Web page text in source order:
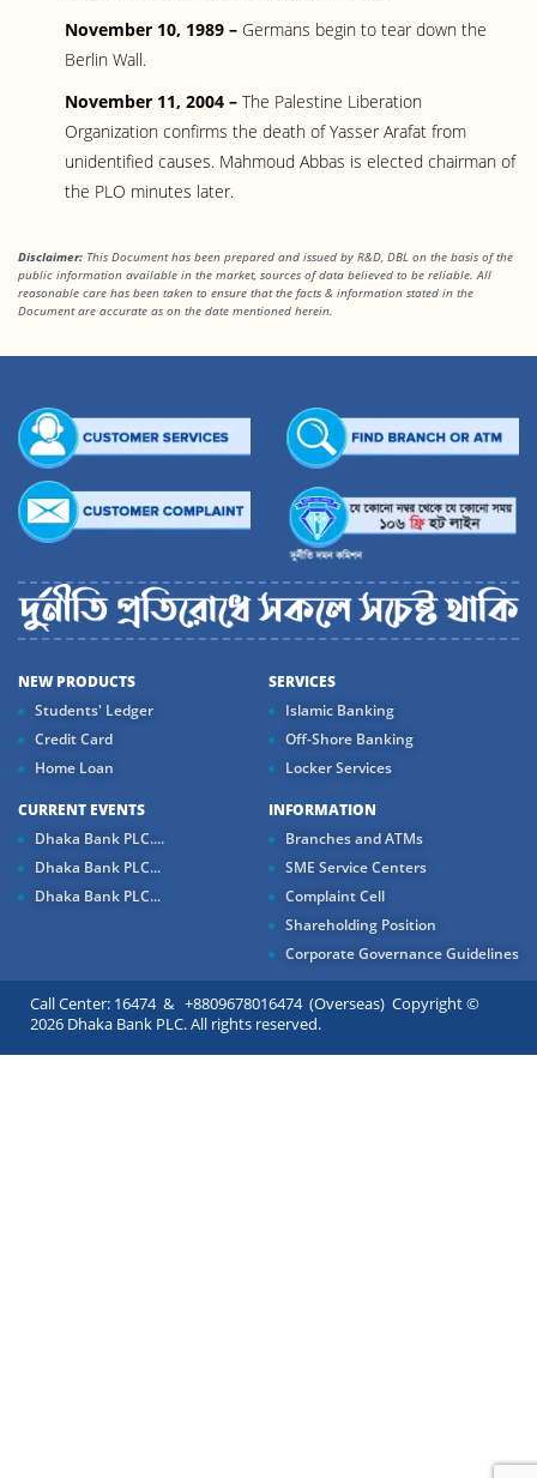
November 10, 1989 – Germans begin to tear down the
Berlin Wall.
November 11, 2004 – The Palestine Liberation
Organization confirms the death of Yasser Arafat from
unidentified causes. Mahmoud Abbas is elected chairman of
the PLO minutes later.
Disclaimer: This Document has been prepared and issued by R&D, DBL on the basis of the
public information available in the market, sources of data believed to be reliable. All
reasonable care has been taken to ensure that the facts & information stated in the
Document are accurate as on the date mentioned herein.
NEW PRODUCTS
Students' Ledger
Credit Card
Home Loan
SERVICES
Islamic Banking
Off-Shore Banking
Locker Services
CURRENT EVENTS
Dhaka Bank PLC....
Dhaka Bank PLC...
Dhaka Bank PLC...
INFORMATION
Branches and ATMs
SME Service Centers
Complaint Cell
Shareholding Position
Corporate Governance Guidelines
Call Center: 16474 & +8809678016474 (Overseas) Copyright ©
2026 Dhaka Bank PLC. All rights reserved.